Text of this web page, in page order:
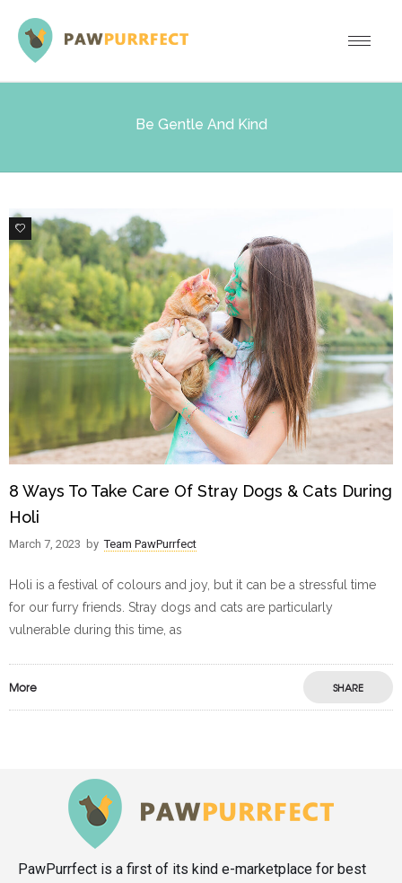
Be Gentle And Kind
1
8 Ways To Take Care Of Stray Dogs & Cats During
Holi
March 7, 2023 by Team PawPurrfect
Holi is a festival of colours and joy, but it can be a stressful time
for our furry friends. Stray dogs and cats are particularly
vulnerable during this time, as
More SHARE
PawPurrfect is a first of its kind e-marketplace for best